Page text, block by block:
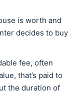
is worth and
decides to buy
fee, often
that’s paid to
the duration of